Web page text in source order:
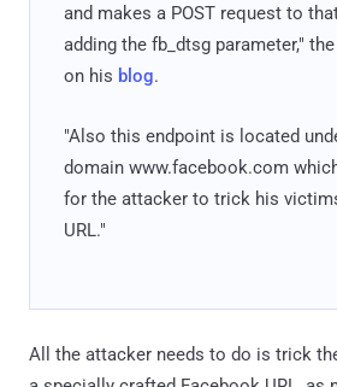
and makes a POST request to
adding the fb_dtsg parameter,"
on his blog.
"Also this endpoint is located
domain www.facebook.com
for the attacker to trick his
URL."
All the attacker needs to do is trick